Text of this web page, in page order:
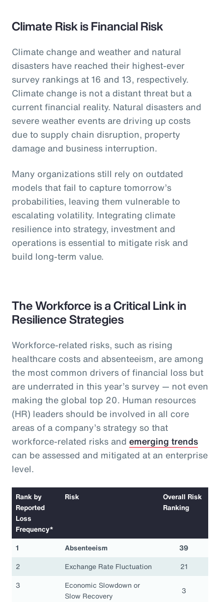
Climate Risk is Financial Risk
Climate change and weather and natural
disasters have reached their highest-ever
survey rankings at 16 and 13, respectively.
Climate change is not a distant threat but a
current financial reality. Natural disasters and
severe weather events are driving up costs
due to supply chain disruption, property
damage and business interruption.
Many organizations still rely on outdated
models that fail to capture tomorrow’s
probabilities, leaving them vulnerable to
escalating volatility. Integrating climate
resilience into strategy, investment and
operations is essential to mitigate risk and
build long-term value.
The Workforce is a Critical Link in
Resilience Strategies
Workforce-related risks, such as rising
healthcare costs and absenteeism, are among
the most common drivers of financial loss but
are underrated in this year’s survey — not even
making the global top 20. Human resources
(HR) leaders should be involved in all core
areas of a company’s strategy so that
workforce-related risks and emerging trends
can be assessed and mitigated at an enterprise
level.
Rank by
Reported
Loss
Frequency*
Risk
Overall Risk
Ranking
1 Absenteeism
39
2
Exchange Rate Fluctuation
21
3
Economic Slowdown or
Slow Recovery
3